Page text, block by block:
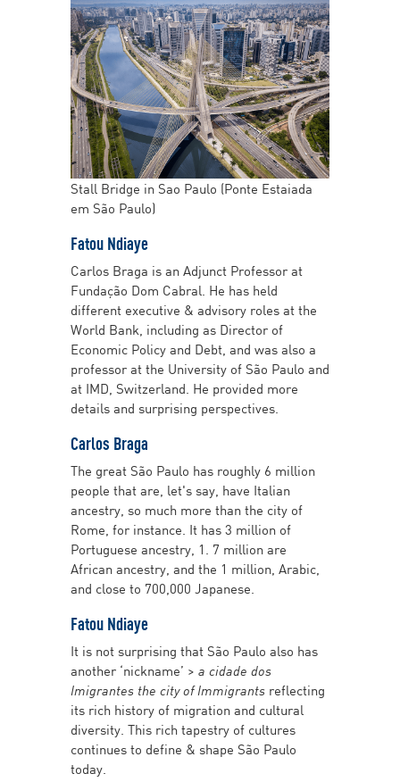
Stall Bridge in Sao Paulo (Ponte Estaiada
em São Paulo)
Fatou Ndiaye
Carlos Braga is an Adjunct Professor at
Fundação Dom Cabral. He has held
different executive & advisory roles at the
World Bank, including as Director of
Economic Policy and Debt, and was also a
professor at the University of São Paulo and
at IMD, Switzerland. He provided more
details and surprising perspectives.
Carlos Braga
The great São Paulo has roughly 6 million
people that are, let's say, have Italian
ancestry, so much more than the city of
Rome, for instance. It has 3 million of
Portuguese ancestry, 1. 7 million are
African ancestry, and the 1 million, Arabic,
and close to 700,000 Japanese.
Fatou Ndiaye
It is not surprising that São Paulo also has
another ‘nickname’ > a cidade dos
Imigrantes the city of Immigrants reflecting
its rich history of migration and cultural
diversity. This rich tapestry of cultures
continues to define & shape São Paulo
today.